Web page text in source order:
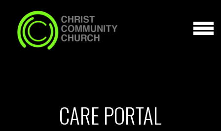
MENU
CARE PORTAL